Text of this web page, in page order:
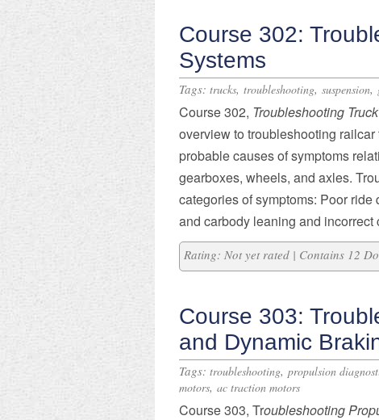
Course 302:
Systems
Tags: trucks, troubleshooting, suspension,
Course 302, Troubleshooting
overview to troubleshooting
probable causes of symptoms
gearboxes, wheels, and axles.
categories of symptoms: Poor
and carbody leaning and incorrect
Rating: Not yet rated | Contains 12
Course 303:
and Dynamic
Tags: troubleshooting, propulsion
motors, ac traction motors
Course 303, Troubleshooting